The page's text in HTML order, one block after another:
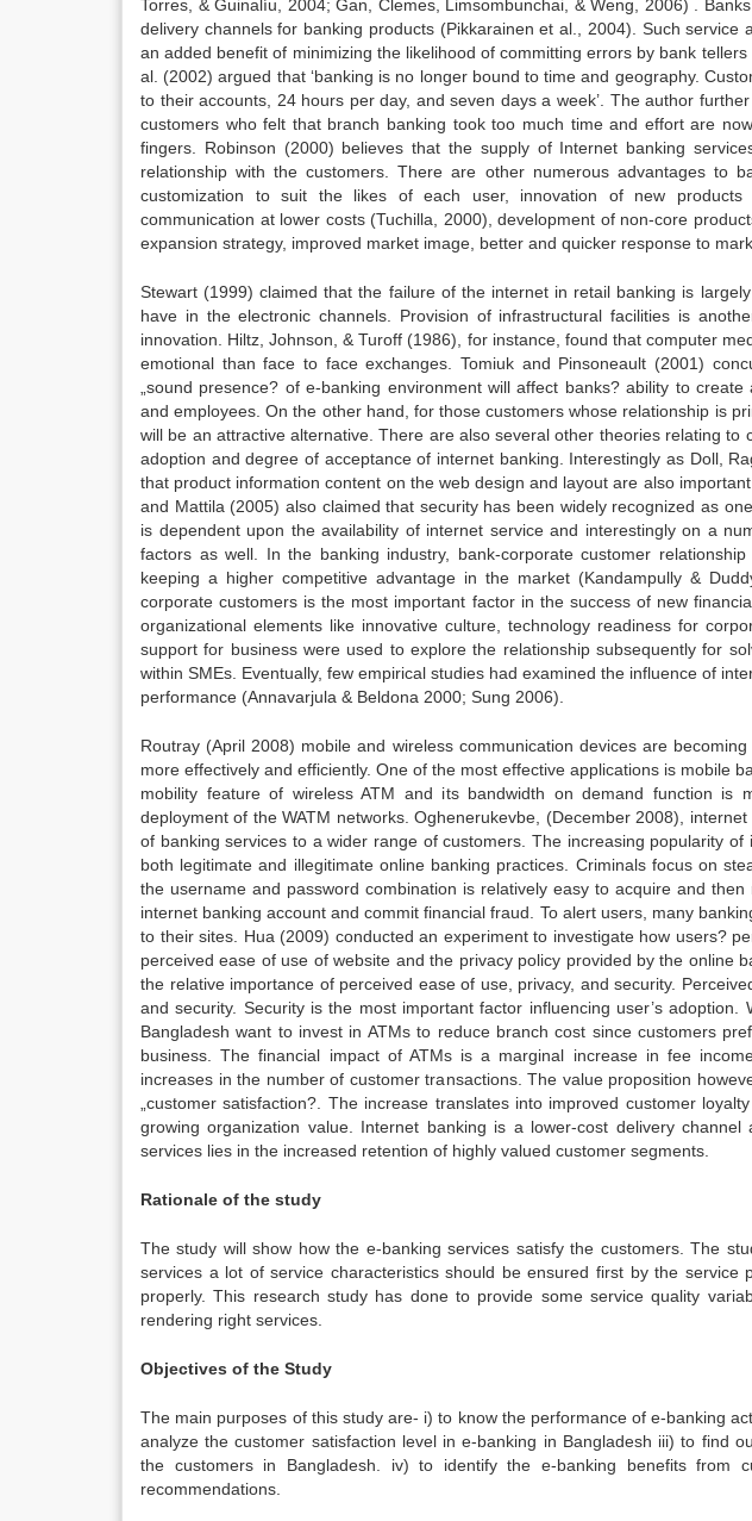
Torres, & Guinalíu, 2004; Gan, Clemes, Limsombunchai, & Weng, 2006) .
delivery channels for banking products (Pikkarainen et al., 2004). Such
an added benefit of minimizing the likelihood of committing errors by bank
al. (2002) argued that ‘banking is no longer bound to time and geography.
to their accounts, 24 hours per day, and seven days a week’. The author
customers who felt that branch banking took too much time and effort are
fingers. Robinson (2000) believes that the supply of Internet banking
relationship with the customers. There are other numerous advantages to
customization to suit the likes of each user, innovation of new products
communication at lower costs (Tuchilla, 2000), development of non-core
expansion strategy, improved market image, better and quicker response to
Stewart (1999) claimed that the failure of the internet in retail banking is
have in the electronic channels. Provision of infrastructural facilities is
innovation. Hiltz, Johnson, & Turoff (1986), for instance, found that computer
emotional than face to face exchanges. Tomiuk and Pinsoneault (2001)
„sound presence? of e-banking environment will affect banks? ability to
and employees. On the other hand, for those customers whose relationship is
will be an attractive alternative. There are also several other theories relating
adoption and degree of acceptance of internet banking. Interestingly as Doll,
that product information content on the web design and layout are also
and Mattila (2005) also claimed that security has been widely recognized as
is dependent upon the availability of internet service and interestingly on a
factors as well. In the banking industry, bank-corporate customer
keeping a higher competitive advantage in the market (Kandampully &
corporate customers is the most important factor in the success of new
organizational elements like innovative culture, technology readiness for
support for business were used to explore the relationship subsequently for
within SMEs. Eventually, few empirical studies had examined the influence of
performance (Annavarjula & Beldona 2000; Sung 2006).
Routray (April 2008) mobile and wireless communication devices are
more effectively and efficiently. One of the most effective applications is mobile
mobility feature of wireless ATM and its bandwidth on demand function is
deployment of the WATM networks. Oghenerukevbe, (December 2008),
of banking services to a wider range of customers. The increasing popularity
both legitimate and illegitimate online banking practices. Criminals focus on
the username and password combination is relatively easy to acquire and
internet banking account and commit financial fraud. To alert users, many
to their sites. Hua (2009) conducted an experiment to investigate how users?
perceived ease of use of website and the privacy policy provided by the online
the relative importance of perceived ease of use, privacy, and security.
and security. Security is the most important factor influencing user’s
Bangladesh want to invest in ATMs to reduce branch cost since customers
business. The financial impact of ATMs is a marginal increase in fee
increases in the number of customer transactions. The value proposition
„customer satisfaction?. The increase translates into improved customer
growing organization value. Internet banking is a lower-cost delivery
services lies in the increased retention of highly valued customer segments.
Rationale of the study
The study will show how the e-banking services satisfy the customers. The
services a lot of service characteristics should be ensured first by the service
properly. This research study has done to provide some service quality
rendering right services.
Objectives of the Study
The main purposes of this study are- i) to know the performance of e-banking
analyze the customer satisfaction level in e-banking in Bangladesh iii) to find
the customers in Bangladesh. iv) to identify the e-banking benefits from
recommendations.